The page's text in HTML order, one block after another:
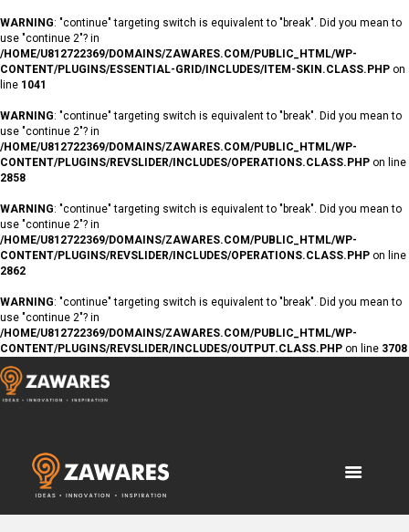
WARNING: "continue" targeting switch is equivalent to "break". Did you mean to
use "continue 2"? in
/HOME/U812722369/DOMAINS/ZAWARES.COM/PUBLIC_HTML/WP-
CONTENT/PLUGINS/ESSENTIAL-GRID/INCLUDES/ITEM-SKIN.CLASS.PHP on
line 1041
WARNING: "continue" targeting switch is equivalent to "break". Did you mean to
use "continue 2"? in
/HOME/U812722369/DOMAINS/ZAWARES.COM/PUBLIC_HTML/WP-
CONTENT/PLUGINS/REVSLIDER/INCLUDES/OPERATIONS.CLASS.PHP on line
2858
WARNING: "continue" targeting switch is equivalent to "break". Did you mean to
use "continue 2"? in
/HOME/U812722369/DOMAINS/ZAWARES.COM/PUBLIC_HTML/WP-
CONTENT/PLUGINS/REVSLIDER/INCLUDES/OPERATIONS.CLASS.PHP on line
2862
WARNING: "continue" targeting switch is equivalent to "break". Did you mean to
use "continue 2"? in
/HOME/U812722369/DOMAINS/ZAWARES.COM/PUBLIC_HTML/WP-
CONTENT/PLUGINS/REVSLIDER/INCLUDES/OUTPUT.CLASS.PHP on line 3708